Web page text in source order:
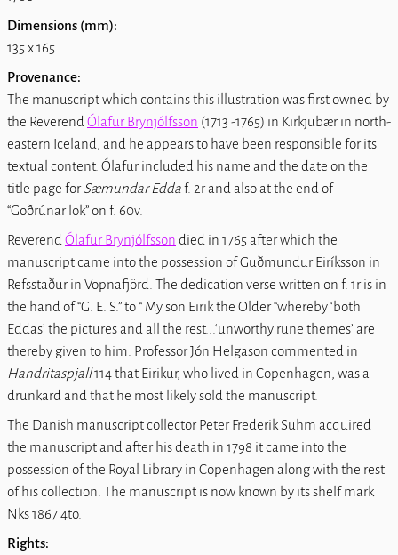
Dimensions (mm):
135 x 165
Provenance:
The manuscript which contains this illustration was first owned by
the Reverend Ólafur Brynjólfsson (1713 -1765) in Kirkjubær in north-
eastern Iceland, and he appears to have been responsible for its
textual content. Ólafur included his name and the date on the
title page forSæmundar Eddaf. 2r and also at the end of
Goðrúnar lok on f. 60v.
Reverend Ólafur Brynjólfsson died in 1765 after which the
manuscript came into the possession of Guðmundur Eiríksson in
Refsstaður in Vopnafjörd. The dedication verse written on f. 1r is in
the hand of “G. E. S.” to “ My son Eirik the Older “whereby ‘both
Eddas’ the pictures and all the rest...‘unworthy rune themes’ are
thereby given to him. Professor Jón Helgason commented in
Handritaspjall114 that Eirikur, who lived in Copenhagen, was a
drunkard and that he most likely sold the manuscript.
The Danish manuscript collector Peter Frederik Suhm acquired
the manuscript and after his death in 1798 it came into the
possession of the Royal Library in Copenhagen along with the rest
of his collection. The manuscript is now known by its shelf mark
Nks 1867 4to.
Rights: